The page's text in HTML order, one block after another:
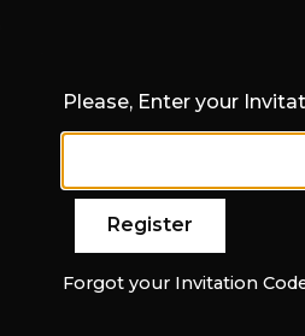
Please, Enter your
Forgot your Invitation